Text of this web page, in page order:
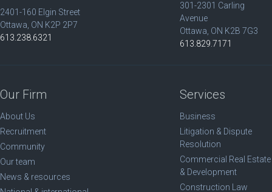
2401-160 Elgin Street
Ottawa, ON K2P 2P7
613.238.6321
301-2301 Carling
Avenue
Ottawa, ON K2B 7G3
613.829.7171
Our Firm
About Us
Recruitment
Community
Our team
News & resources
Services
Business
Litigation & Dispute
Resolution
Commercial Real Estate
& Development
Construction Law